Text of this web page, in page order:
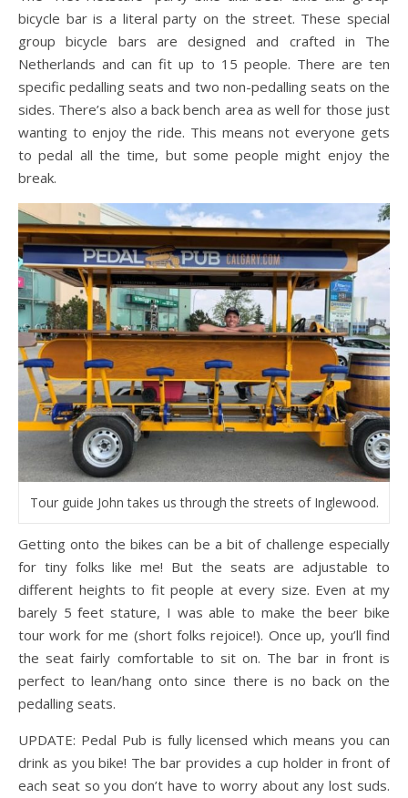
bicycle bar is a literal party on the street. These special
group bicycle bars are designed and crafted in The
Netherlands and can fit up to 15 people. There are ten
specific pedalling seats and two non-pedalling seats on the
sides. There’s also a back bench area as well for those just
wanting to enjoy the ride. This means not everyone gets
to pedal all the time, but some people might enjoy the
break.
Tour guide John takes us through the streets of Inglewood.
Getting onto the bikes can be a bit of challenge especially
for tiny folks like me! But the seats are adjustable to
different heights to fit people at every size. Even at my
barely 5 feet stature, I was able to make the beer bike
tour work for me (short folks rejoice!). Once up, you’ll find
the seat fairly comfortable to sit on. The bar in front is
perfect to lean/hang onto since there is no back on the
pedalling seats.
UPDATE: Pedal Pub is fully licensed which means you can
drink as you bike! The bar provides a cup holder in front of
each seat so you don’t have to worry about any lost suds.